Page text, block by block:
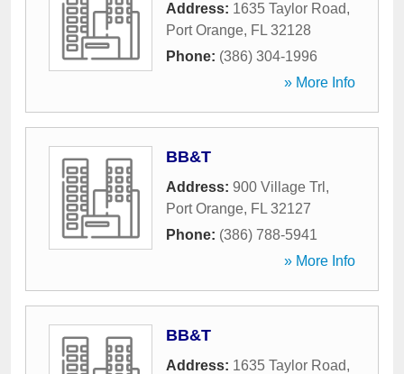
Address: 1635 Taylor Road,
Port Orange, FL 32128
Phone: (386) 304-1996
» More Info
BB&T
Address: 900 Village Trl ,
Port Orange, FL 32127
Phone: (386) 788-5941
» More Info
BB&T
Address: 1635 Taylor Road,